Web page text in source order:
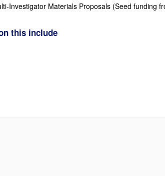
Investigator Materials Proposals (Seed funding
this include